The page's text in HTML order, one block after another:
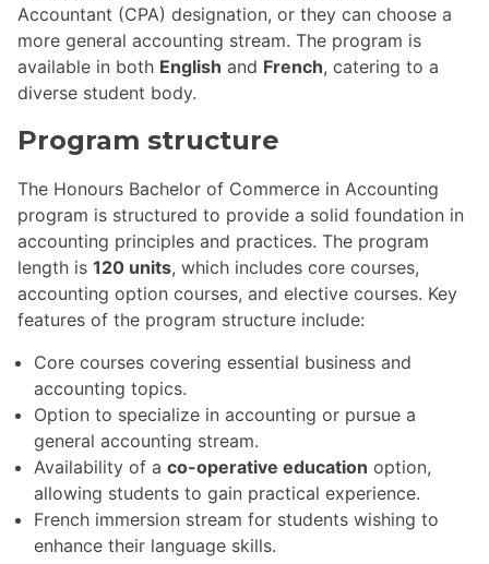
Accountant (CPA) designation, or they can choose a
more general accounting stream. The program is
available in both English and French, catering to a
diverse student body.
Program structure
The Honours Bachelor of Commerce in Accounting
program is structured to provide a solid foundation in
accounting principles and practices. The program
length is 120 units, which includes core courses,
accounting option courses, and elective courses. Key
features of the program structure include:
Core courses covering essential business and
accounting topics.
Option to specialize in accounting or pursue a
general accounting stream.
Availability of a co-operative education option,
allowing students to gain practical experience.
French immersion stream for students wishing to
enhance their language skills.